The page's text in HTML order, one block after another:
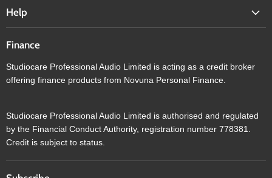
Help
Finance
Studiocare Professional Audio Limited is acting as a credit broker
offering finance products from Novuna Personal Finance.
Studiocare Professional Audio Limited is authorised and regulated
by the Financial Conduct Authority, registration number 778381.
Credit is subject to status.